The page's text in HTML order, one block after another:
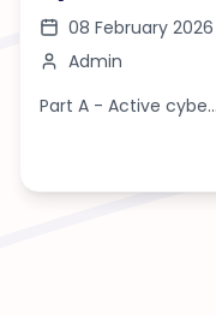
08 February 2026
Admin
Part A - Active cybe...